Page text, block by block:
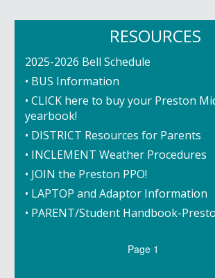
RESOURCES
2025-2026 Bell Schedule
• BUS Information
• CLICK here to buy your Preston
yearbook!
• DISTRICT Resources for Parents
• INCLEMENT Weather Procedures
• JOIN the Preston PPO!
• LAPTOP and Adaptor Information
• PARENT/Student Handbook-
Page 1